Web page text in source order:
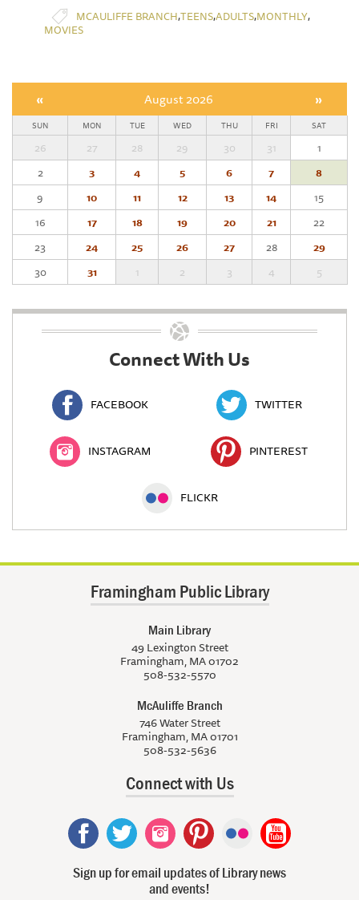
MCAULIFFE BRANCH,TEENS,ADULTS,MONTHLY,
MOVIES
« August 2026 »
SUN MON TUE WED THU FRI SAT
26 27 28 29 30 31
1
2
3 4 5 6 7
8
9
10 11 12 13 14
15
16
17 18 19 20 21
22
23
24 25 26 27 28
29
30
31 1 2 3 4 5
Connect With Us
FACEBOOK TWITTER
INSTAGRAM PINTEREST
FLICKR
Framingham Public Library
Main Library
49 Lexington Street
Framingham, MA 01702
508-532-5570
McAuliffe Branch
746 Water Street
Framingham, MA 01701
508-532-5636
Connect with Us
Sign up for email updates of Library news
and events!